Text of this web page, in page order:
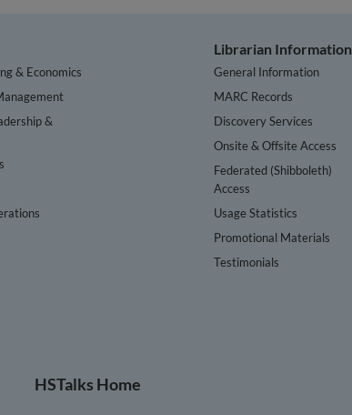
& Economics
&
Librarian Information
General Information
MARC Records
Discovery Services
Onsite & Offsite Access
Federated (Shibboleth)
Access
Usage Statistics
Promotional Materials
Testimonials
HSTalks Home